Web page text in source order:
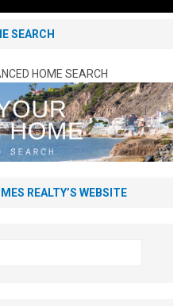
SEARCH
HOME SEARCH
REALTY’S WEBSITE